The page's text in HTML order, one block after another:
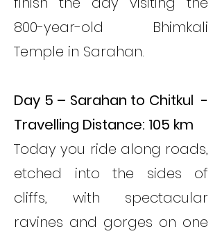
800-year-old Bhimkali
Temple in Sarahan.
Day 5 – Sarahan to Chitkul -
Travelling Distance: 105 km
Today you ride along roads,
etched into the sides of
cliffs, with spectacular
ravines and gorges on one